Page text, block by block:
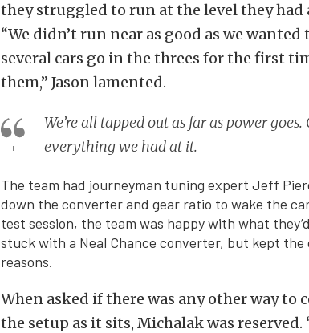
they struggled to run at the level they had
“We didn’t run near as good as we
several cars go in the threes for the first
them,” Jason lamented.
We’re all tapped out as far as power
everything we had at it.
The team had journeyman tuning expert Jeff
down the converter and gear ratio to wake the
test session, the team was happy with what
stuck with a Neal Chance converter, but kept
reasons.
When asked if there was any other way to
the setup as it sits, Michalak was reserved.